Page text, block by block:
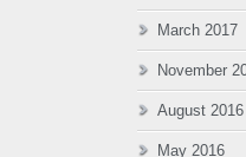
March 2017
November
August 2016
May 2016